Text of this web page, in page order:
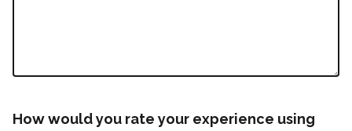
How would you rate your experience using